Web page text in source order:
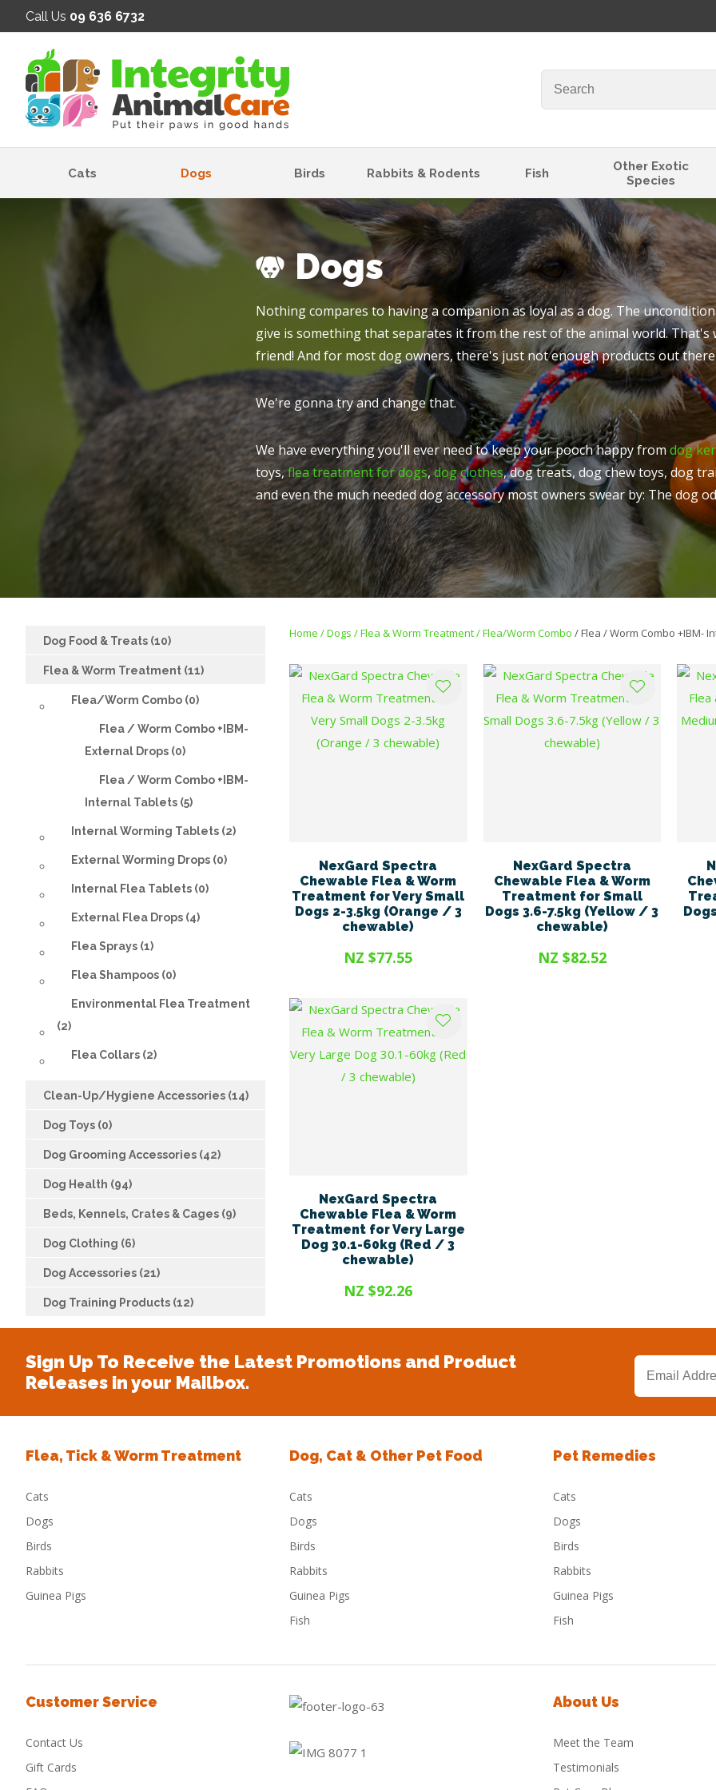
Call Us 09 636 6732
Cats Dogs Birds Rabbits & Rodents Fish
Other Exotic
Species
Dogs
Nothing compares to having a companion as loyal as a dog. The
give is something that separates it from the rest of the animal world. That's
friend! And for most dog owners, there's just not enough products out
We're gonna try and change that.
We have everything you'll ever need to keep your pooch happy fromdog
toys,flea treatment for dogs,dog clothes, dog treats, dog chew toys, dog
and even the much needed dog accessory most owners swear by: The dog
Dog Food & Treats (10)
Flea & Worm Treatment (11)
Flea/Worm Combo (0)
Flea / Worm Combo +IBM-
External Drops (0)
Flea / Worm Combo +IBM-
Internal Tablets (5)
Internal Worming Tablets (2)
External Worming Drops (0)
Internal Flea Tablets (0)
External Flea Drops (4)
Flea Sprays (1)
Flea Shampoos (0)
Environmental Flea Treatment
(2)
Flea Collars (2)
Clean-Up/Hygiene Accessories (14)
Dog Toys (0)
Dog Grooming Accessories (42)
Dog Health (94)
Beds, Kennels, Crates & Cages (9)
Dog Clothing (6)
Dog Accessories (21)
Dog Training Products (12)
Home Dogs Flea & Worm Treatment Flea/Worm Combo Flea / Worm Combo +IBM-
NexGard Spectra
Chewable Flea & Worm
Treatment for Very Small
Dogs 2-3.5kg (Orange / 3
chewable)
NZ $77.55
NexGard Spectra
Chewable Flea & Worm
Treatment for Small
Dogs 3.6-7.5kg (Yellow / 3
chewable)
NZ $82.52
NexGard Spectra
Chewable Flea & Worm
Treatment for Very Large
Dog 30.1-60kg (Red / 3
chewable)
NZ $92.26
Name*
ASK US A
QUESTION
Sign Up To Receive the Latest Promotions and Product
Releases in your Mailbox.
Flea, Tick & Worm Treatment
Cats
Dogs
Birds
Rabbits
Guinea Pigs
Dog, Cat & Other Pet Food
Cats
Dogs
Birds
Rabbits
Guinea Pigs
Fish
Pet Remedies
Cats
Dogs
Birds
Rabbits
Guinea Pigs
Fish
Customer Service
Contact Us
Gift Cards
About Us
Meet the Team
Testimonials